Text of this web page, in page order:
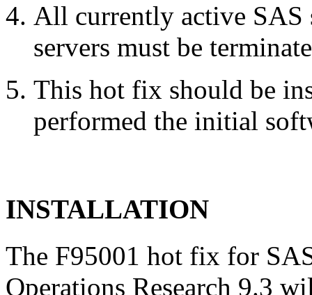
All currently active SAS
servers must be
This hot fix should be
performed the initial
INSTALLATION
The F95001 hot fix for
Operations Research 9.3